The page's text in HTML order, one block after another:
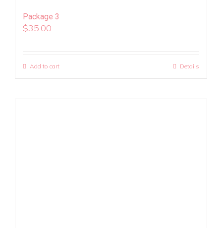
Package 3
$35.00
Add to cart Details